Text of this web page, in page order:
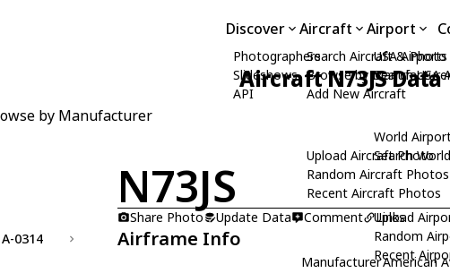
Discover
Photographers
Slideshows
API
Aircraft
Search Aircraft & Photo
Browse by
Add New Aircraft
Upload Aircraft Photo
Random Aircraft Photos
Recent Aircraft Photos
Airport
USA Airports
Search USA
World
Search
Upload
Random
Recent
Aircraft N73JS Data
by Manufacturer
0314
N73JS
Share Photo
Update Data Comment Links
Airframe Info
ManufacturerAmerican